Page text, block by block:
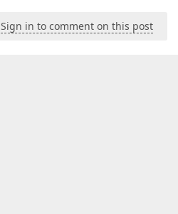
Sign in to comment on this post